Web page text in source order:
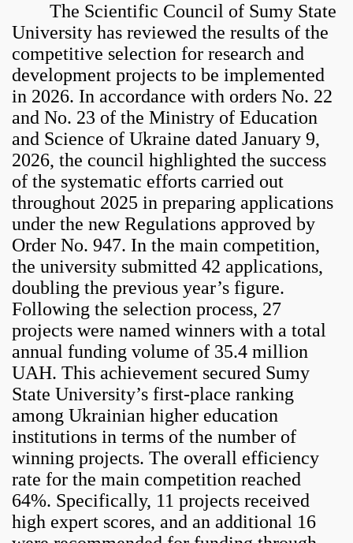
The Scientific Council of Sumy State
University has reviewed the results of the
competitive selection for research and
development projects to be implemented
in 2026. In accordance with orders No. 22
and No. 23 of the Ministry of Education
and Science of Ukraine dated January 9,
2026, the council highlighted the success
of the systematic efforts carried out
throughout 2025 in preparing applications
under the new Regulations approved by
Order No. 947. In the main competition,
the university submitted 42 applications,
doubling the previous year’s figure.
Following the selection process, 27
projects were named winners with a total
annual funding volume of 35.4 million
UAH. This achievement secured Sumy
State University’s first-place ranking
among Ukrainian higher education
institutions in terms of the number of
winning projects. The overall efficiency
rate for the main competition reached
64%. Specifically, 11 projects received
high expert scores, and an additional 16